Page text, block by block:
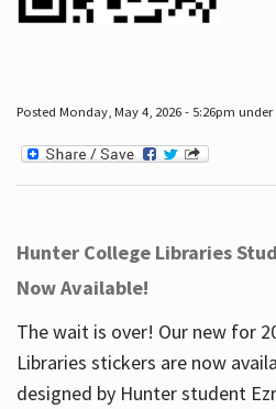
Posted Monday, May 4, 2026 - 5:26pm under
Hunter College Libraries
Now Available!
The wait is over! Our new for
Libraries stickers are now
designed by Hunter student